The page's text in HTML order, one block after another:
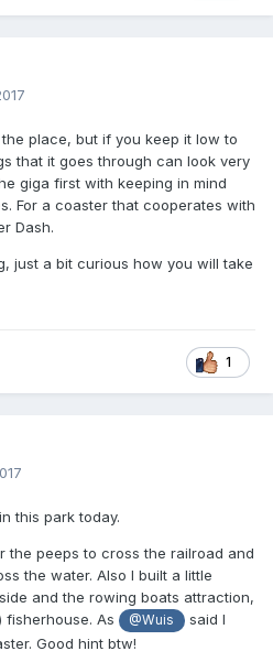
place, but if you keep it low to
that it goes through can look very
giga first with keeping in mind
For a coaster that cooperates with
Dash.
just a bit curious how you will take
1
this park today.
the peeps to cross the railroad and
the water. Also I built a little
and the rowing boats attraction,
fisherhouse. As
@Wuis
said I
Good hint btw!